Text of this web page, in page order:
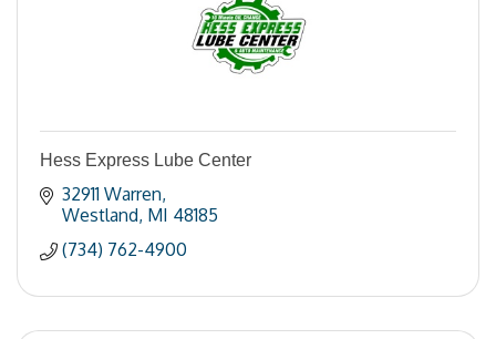
Hess Express Lube Center
32911 Warren
Westland MI 48185
(734) 762-4900